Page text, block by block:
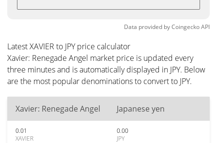
Data provided byCoingeckoAPI
Latest XAVIER to JPY price calculator
Xavier: Renegade Angel market price is updated every
three minutes and is automatically displayed in JPY. Below
are the most popular denominations to convert to JPY.
Xavier: Renegade Angel Japanese yen
0.01
XAVIER
0.00
JPY